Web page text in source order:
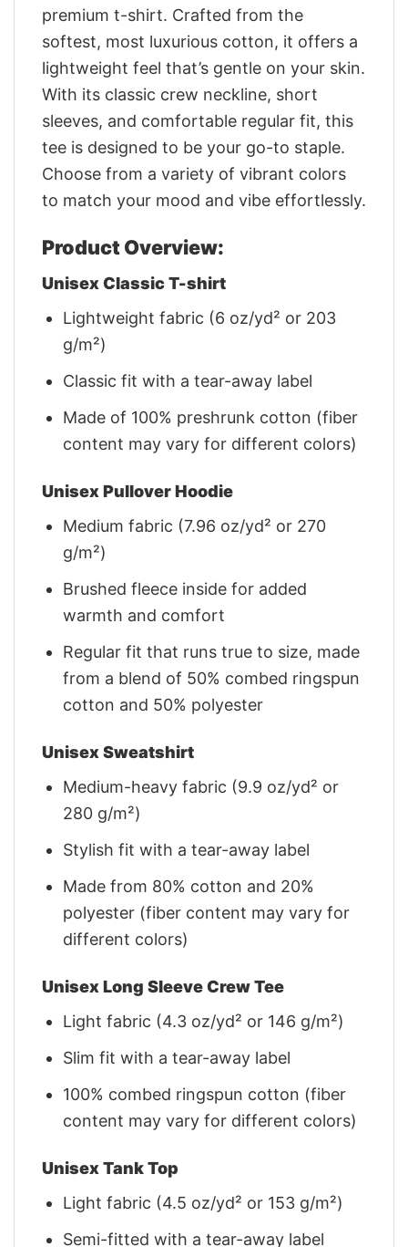
premium t-shirt. Crafted from the
softest, most luxurious cotton, it offers a
lightweight feel that’s gentle on your skin.
With its classic crew neckline, short
sleeves, and comfortable regular fit, this
tee is designed to be your go-to staple.
Choose from a variety of vibrant colors
to match your mood and vibe effortlessly.
Product Overview:
Unisex Classic T-shirt
Lightweight fabric (6 oz/yd² or 203
g/m²)
Classic fit with a tear-away label
Made of 100% preshrunk cotton (fiber
content may vary for different colors)
Unisex Pullover Hoodie
Medium fabric (7.96 oz/yd² or 270
g/m²)
Brushed fleece inside for added
warmth and comfort
Regular fit that runs true to size, made
from a blend of 50% combed ringspun
cotton and 50% polyester
Unisex Sweatshirt
Medium-heavy fabric (9.9 oz/yd² or
280 g/m²)
Stylish fit with a tear-away label
Made from 80% cotton and 20%
polyester (fiber content may vary for
different colors)
Unisex Long Sleeve Crew Tee
Light fabric (4.3 oz/yd² or 146 g/m²)
Slim fit with a tear-away label
100% combed ringspun cotton (fiber
content may vary for different colors)
Unisex Tank Top
Light fabric (4.5 oz/yd² or 153 g/m²)
Semi-fitted with a tear-away label